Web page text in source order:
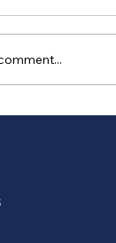
able to drive on